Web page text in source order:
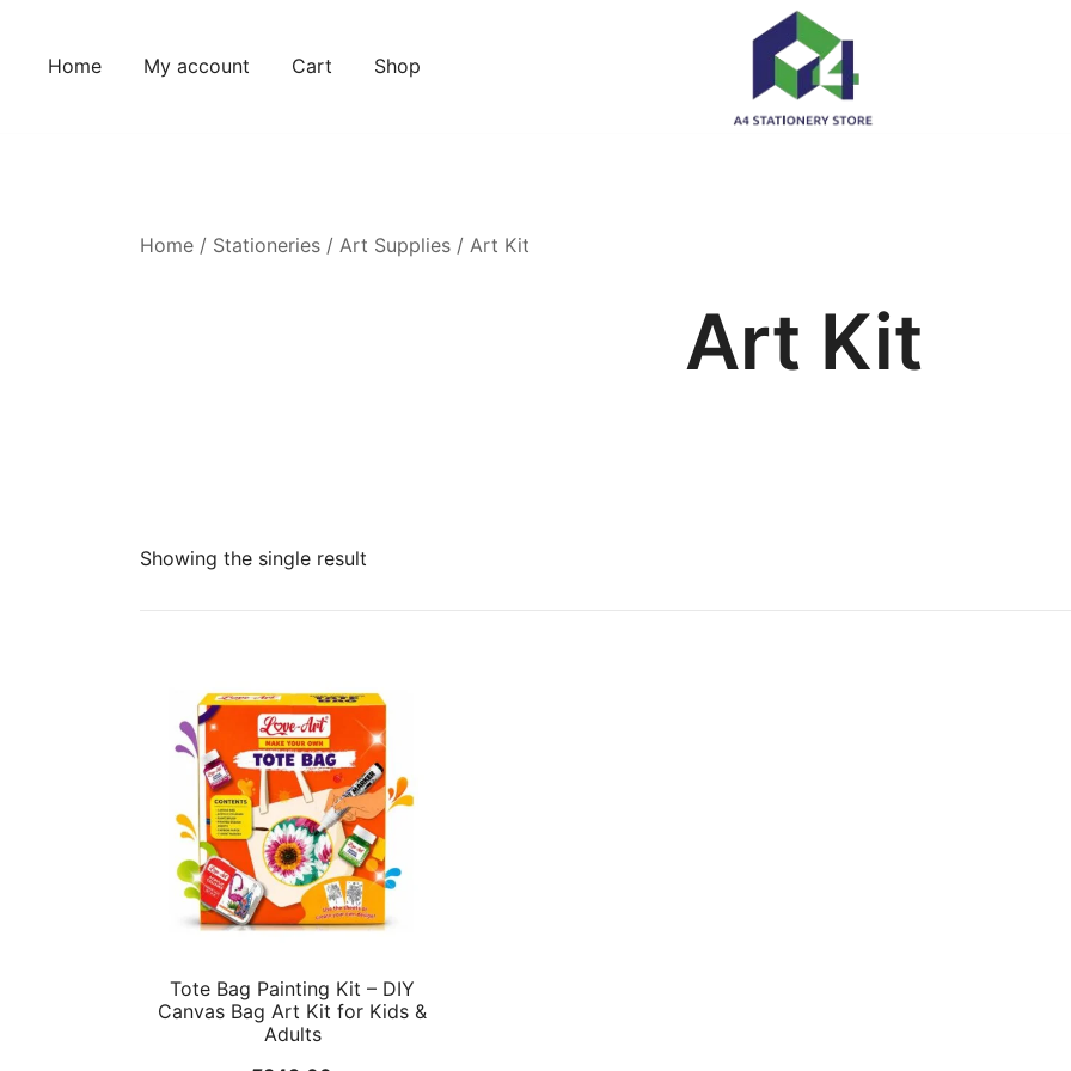
Home My account Cart Shop
Home / Stationeries / Art Supplies / Art Kit
Art Kit
Showing the single result
Tote Bag Painting Kit – DIY
Canvas Bag Art Kit for Kids &
Adults